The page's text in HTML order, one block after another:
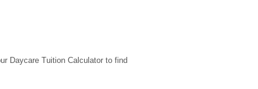
Daycare Tuition Calculator to find